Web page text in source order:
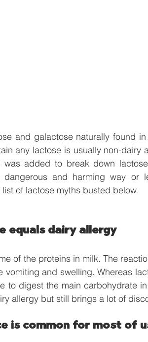
and galactose naturally found
any lactose is usually non-dairy
added to break down
and harming way or
of lactose myths busted below.
equals dairy allergy
of the proteins in milk. The
and swelling. Whereas
to digest the main carbohydrate
allergy but still brings a lot of
is common for most of